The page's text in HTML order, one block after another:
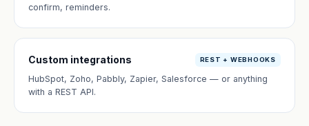
confirm, reminders.
Custom integrations REST + WEBHOOKS
HubSpot, Zoho, Pabbly, Zapier, Salesforce — or anything
with a REST API.